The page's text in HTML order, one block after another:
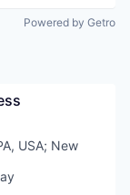
Powered by Getro
USA; New